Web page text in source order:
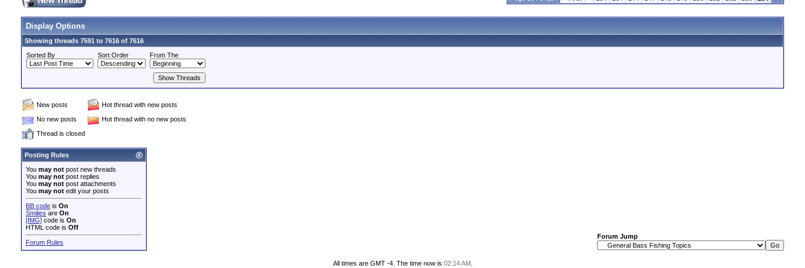
Display Options
Showing threads 7591 to 7616 of 7616
Sorted By
Sort Order From The
New posts
Hot thread with new posts
No new posts
Hot thread with no new posts
Thread is closed
Posting Rules
You may not post new threads
You may not post replies
You may not post attachments
You may not edit your posts
BB code is On
Smilies are On
[IMG] code is On
HTML code is Off
Forum Rules
Forum Jump
All times are GMT -4. The time now is 02:14 AM.